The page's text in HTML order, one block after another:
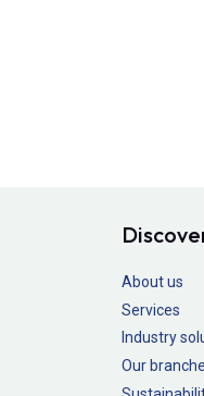
About us
Services
Industry
Our